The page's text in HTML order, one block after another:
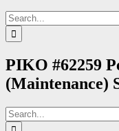
Search
for:
PIKO #62259
(Maintenance)
Search
for: